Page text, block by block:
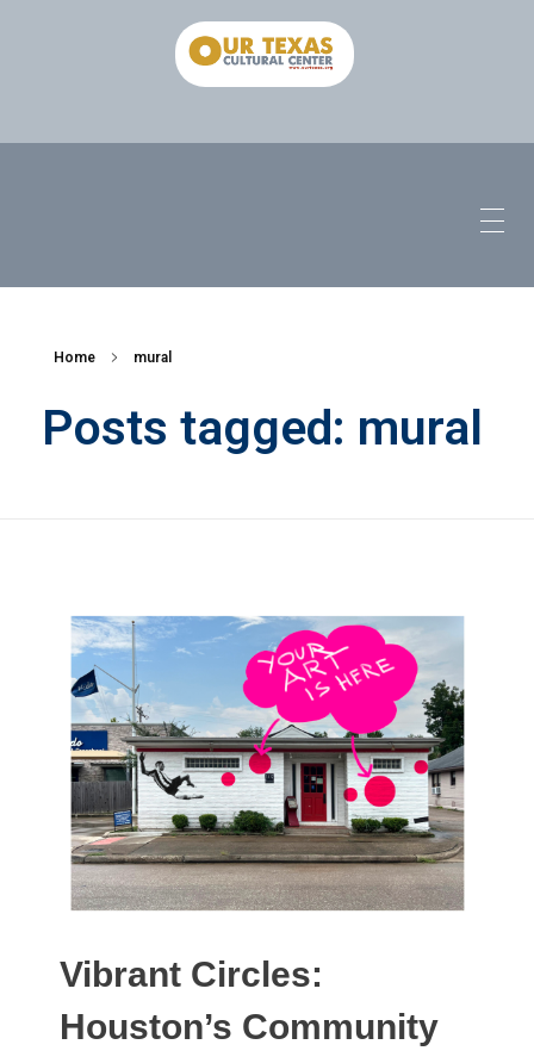
Home mural
Posts tagged: mural
Vibrant Circles:
Houston’s Community